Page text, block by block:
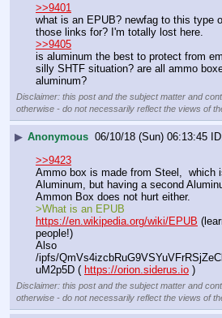
>>9401
what is an EPUB? newfag to this type
those links for? I'm totally lost here.
>>9405
is aluminum the best to protect from
silly SHTF situation? are all ammo
aluminum?
Disclaimer: this post and the subject matter and
otherwise - do not necessarily reflect the views of
▶ Anonymous 06/10/18 (Sun) 06:13:45
>>9423
Ammo box is made from Steel,  which
Aluminum, but having a second
Ammon Box does not hurt either.
>What is an EPUB
https://en.wikipedia.org/wiki/EPUB
people!)
Also
/ipfs/
uM2p5D ( https://orion.siderus.io )
Disclaimer: this post and the subject matter and
otherwise - do not necessarily reflect the views of